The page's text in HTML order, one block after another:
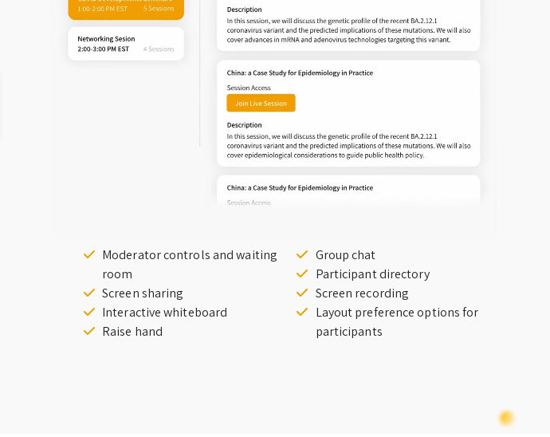
Moderator controls and waiting
room
Screen sharing
Interactive whiteboard
Raise hand
Group chat
Participant directory
Screen recording
Layout preference options for
participants